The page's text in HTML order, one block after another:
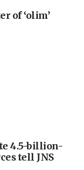
of ‘olim’
4.5-billion-
tell JNS